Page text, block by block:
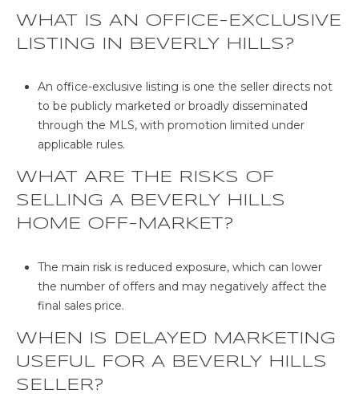
WHAT IS AN OFFICE-EXCLUSIVE
LISTING IN BEVERLY HILLS?
An office-exclusive listing is one the seller directs not
to be publicly marketed or broadly disseminated
through the MLS, with promotion limited under
applicable rules.
WHAT ARE THE RISKS OF
SELLING A BEVERLY HILLS
HOME OFF-MARKET?
The main risk is reduced exposure, which can lower
the number of offers and may negatively affect the
final sales price.
WHEN IS DELAYED MARKETING
USEFUL FOR A BEVERLY HILLS
SELLER?